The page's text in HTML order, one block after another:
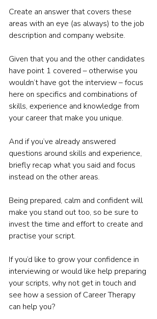
Create an answer that covers these
areas with an eye (as always) to the job
description and company website.
Given that you and the other candidates
have point 1 covered – otherwise you
wouldn’t have got the interview – focus
here on specifics and combinations of
skills, experience and knowledge from
your career that make you unique.
And if you’ve already answered
questions around skills and experience,
briefly recap what you said and focus
instead on the other areas.
Being prepared, calm and confident will
make you stand out too, so be sure to
invest the time and effort to create and
practise your script.
If you’d like to grow your confidence in
interviewing or would like help preparing
your scripts, why not get in touch and
see how a session of Career Therapy
can help you?